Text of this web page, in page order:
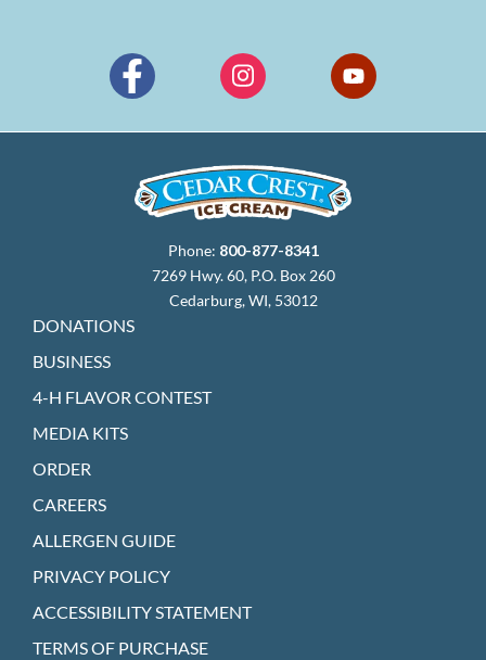
Phone: 800-877-8341
7269 Hwy. 60, P.O. Box 260
Cedarburg, WI, 53012
DONATIONS
BUSINESS
4-H FLAVOR CONTEST
MEDIA KITS
ORDER
CAREERS
ALLERGEN GUIDE
PRIVACY POLICY
ACCESSIBILITY STATEMENT
TERMS OF PURCHASE